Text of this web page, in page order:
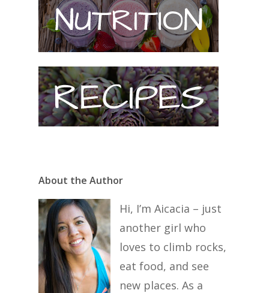
About the Author
Hi, I’m Aicacia – just
another girl who
loves to climb rocks,
eat food, and see
new places. As a